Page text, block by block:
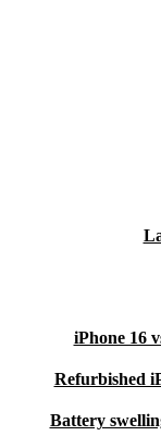
iPhone 16
Refurbished
Battery